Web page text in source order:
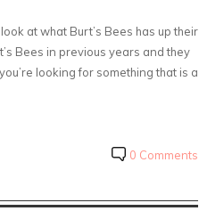
at what Burt’s Bees has up their
Bees in previous years and they
looking for something that is a
0 Comments